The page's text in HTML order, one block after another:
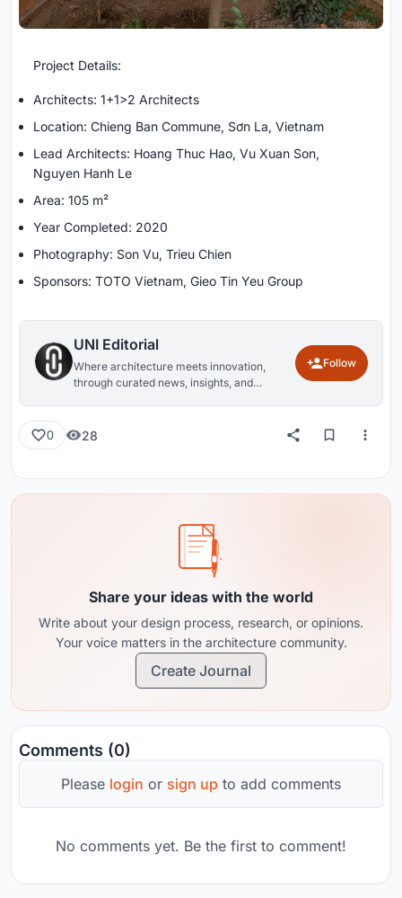
Project Details:
Architects: 1+1>2 Architects
Location: Chieng Ban Commune, Sơn La, Vietnam
Lead Architects: Hoang Thuc Hao, Vu Xuan Son,
Nguyen Hanh Le
Area: 105 m²
Year Completed: 2020
Photography: Son Vu, Trieu Chien
Sponsors: TOTO Vietnam, Gieo Tin Yeu Group
UNI Editorial
Where architecture meets innovation,
through curated news, insights, and
Follow
0 28
Share your ideas with the world
Write about your design process, research, or opinions.
Your voice matters in the architecture community.
Create Journal
Comments (0)
Please login or sign up to add comments
No comments yet. Be the first to comment!